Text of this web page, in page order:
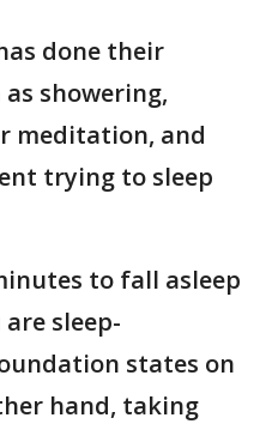
done their
showering,
meditation, and
trying to sleep
to fall asleep
sleep-
states on
hand, taking